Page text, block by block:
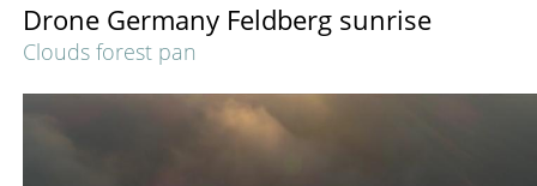
Drone Germany Feldberg sunrise
Clouds forest pan